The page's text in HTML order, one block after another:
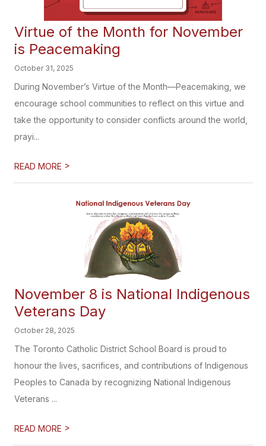
Virtue of the Month for November
is Peacemaking
October 31, 2025
During November’s Virtue of the Month—Peacemaking, we
encourage school communities to reflect on this virtue and
take the opportunity to consider conflicts around the world,
prayi...
READ MORE >
November 8 is National Indigenous
Veterans Day
October 28, 2025
The Toronto Catholic District School Board is proud to
honour the lives, sacrifices, and contributions of Indigenous
Peoples to Canada by recognizing National Indigenous
Veterans ...
READ MORE >